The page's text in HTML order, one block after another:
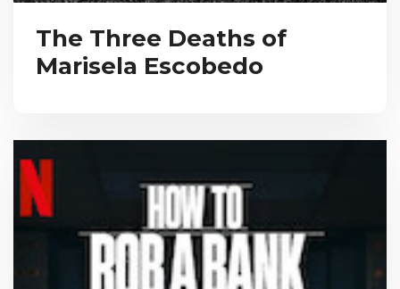
The Three Deaths of
Marisela Escobedo